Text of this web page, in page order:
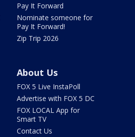
Pay It Forward
Nominate someone for
Pay It Forward!
Zip Trip 2026
About Us
FOX 5 Live InstaPoll
Advertise with FOX 5 DC
FOX LOCAL App for
Smart TV
Contact Us